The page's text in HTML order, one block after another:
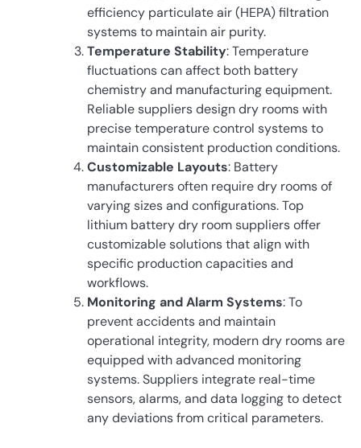
efficiency particulate air (HEPA) filtration
systems to maintain air purity.
Temperature Stability: Temperature
fluctuations can affect both battery
chemistry and manufacturing equipment.
Reliable suppliers design dry rooms with
precise temperature control systems to
maintain consistent production conditions.
Customizable Layouts: Battery
manufacturers often require dry rooms of
varying sizes and configurations. Top
lithium battery dry room suppliers offer
customizable solutions that align with
specific production capacities and
workflows.
Monitoring and Alarm Systems: To
prevent accidents and maintain
operational integrity, modern dry rooms are
equipped with advanced monitoring
systems. Suppliers integrate real-time
sensors, alarms, and data logging to detect
any deviations from critical parameters.